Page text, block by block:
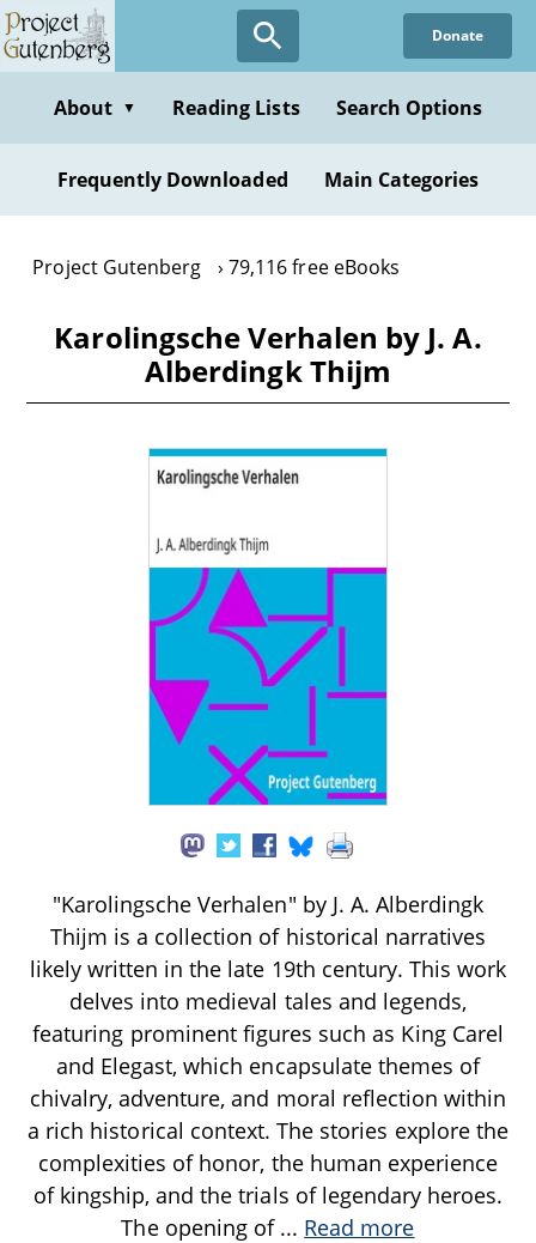
Skip
to
content
Donate
About ▼ Reading Lists Search Options
Frequently Downloaded Main Categories
Project Gutenberg 79,116 free eBooks
Karolingsche Verhalen by J. A.
Alberdingk Thijm
"Karolingsche Verhalen" by J. A. Alberdingk
Thijm is a collection of historical narratives
likely written in the late 19th century. This work
delves into medieval tales and legends,
featuring prominent figures such as King Carel
and Elegast, which encapsulate themes of
chivalry, adventure, and moral reflection within
a rich historical context. The stories explore the
complexities of honor, the human experience
of kingship, and the trials of legendary heroes.
The opening of ... Read more